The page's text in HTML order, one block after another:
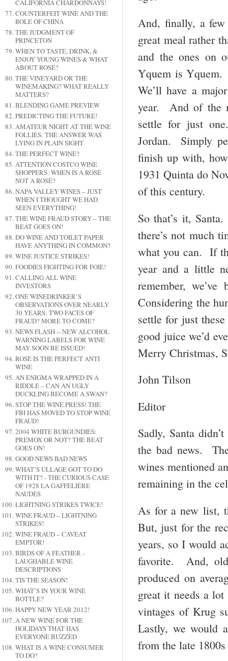
CALIFORNIA CHARDONNAYS!
COUNTERFEIT WINE AND THE
ROLE OF CHINA
THE JUDGMENT OF
PRINCETON
WHEN TO TASTE, DRINK, &
ENJOY YOUNG WINES & WHAT
ABOUT ROSÉ?
THE VINEYARD OR THE
WINEMAKING? WHAT REALLY
MATTERS?
BLENDING GAME PREVIEW
PREDICTING THE FUTURE!
AMATEUR NIGHT AT THE WINE
FOLLIES: THE ANSWER WAS
LYING IN PLAIN SIGHT
THE PERFECT WINE?
ATTENTION COSTCO WINE
SHOPPERS: WHEN IS A ROSÉ
NOT A ROSÉ?
NAPA VALLEY WINES – JUST
WHEN I THOUGHT WE HAD
SEEN EVERYTHING!
THE WINE FRAUD STORY – THE
BEAT GOES ON!
DO WINE AND TOILET PAPER
HAVE ANYTHING IN COMMON?
WINE JUSTICE STRIKES!
FOODIES FIGHTING FOR FOIE!
CALLING ALL WINE
INVESTORS
ONE WINEDRINKER’S
OBSERVATIONS OVER NEARLY
30 YEARS: TWO FACES OF
FRAUD? MORE TO COME?
NEWS FLASH -- NEW ALCOHOL
WARNING LABELS FOR WINE
MAY SOON BE ISSUED!
ROSÉ IS THE PERFECT ANTI
WINE
AN ENIGMA WRAPPED IN A
RIDDLE – CAN AN UGLY
DUCKLING BECOME A SWAN?
STOP THE WINE PRESS! THE
FBI HAS MOVED TO STOP WINE
FRAUD!
2004 WHITE BURGUNDIES:
PREMOX OR NOT? THE BEAT
GOES ON!
GOOD NEWS BAD NEWS
WHAT’S ULLAGE GOT TO DO
WITH IT? - THE CURIOUS CASE
OF 1928 LA GAFFELIÉRE
NAUDES
LIGHTNING STRIKES TWICE!
WINE FRAUD – LIGHTNING
STRIKES!
WINE FRAUD – CAVEAT
EMPTOR!
BIRDS OF A FEATHER -
LAUGHABLE WINE
DESCRIPTIONS
TIS THE SEASON!
WHAT’S IN YOUR WINE
BOTTLE?
HAPPY NEW YEAR 2012!
A NEW WINE FOR THE
HOLIDAYS THAT HAS
EVERYONE BUZZED
WHAT IS A WINE CONSUMER
TO DO?
And, finally, a
great meal rather
and the ones on
Yquem is
We’ll have a
year. And of the
settle for just
Jordan. Simply
finish up with,
1931 Quinta do
of this century.
So that’s it,
there’s not much
what you can. If
year and a little
remember,
Considering the
settle for just
good juice we’d
Merry Christmas,
John Tilson
Editor
Sadly, Santa
the bad news.
wines mentioned
remaining in the
As for a new list,
But, just for the
years, so I would
favorite. And,
produced on
great it needs a
vintages of Krug
Lastly, we would
from the late